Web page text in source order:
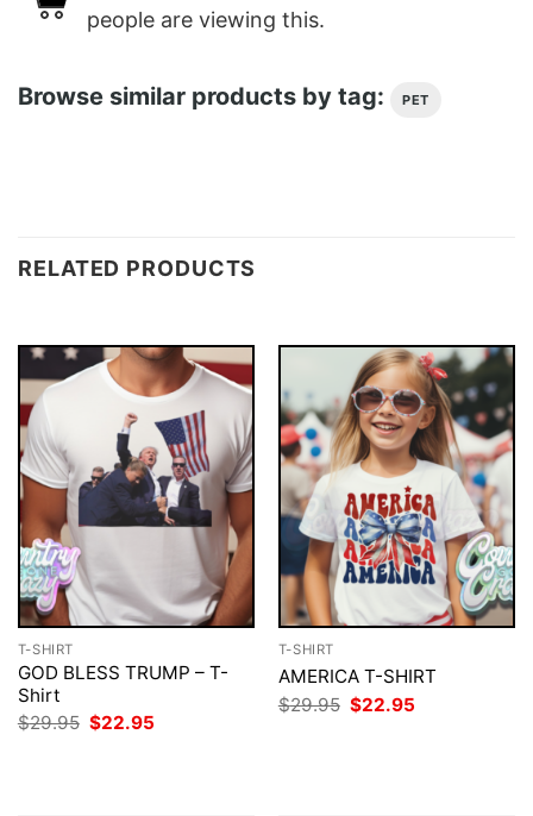
people are viewing this.
Browse similar products by tag: PET
RELATED PRODUCTS
T-SHIRT
GOD BLESS TRUMP – T-
Shirt
$29.95 Original
price
$22.95
T-SHIRT
AMERICA T-SHIRT
$29.95 Original
price
$22.95